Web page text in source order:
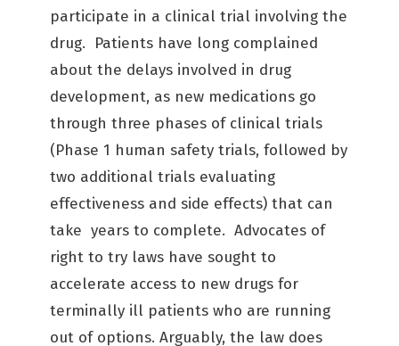
participate in a clinical trial involving the
drug. Patients have long complained
about the delays involved in drug
development, as new medications go
through three phases of clinical trials
(Phase 1 human safety trials, followed by
two additional trials evaluating
effectiveness and side effects) that can
take years to complete. Advocates of
right to try laws have sought to
accelerate access to new drugs for
terminally ill patients who are running
out of options. Arguably, the law does